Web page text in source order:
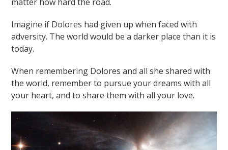
Imagine if Dolores had given up when faced with
adversity. The world would be a darker place than it is
today.
When remembering Dolores and all she shared with
the world, remember to pursue your dreams with all
your heart, and to share them with all your love.